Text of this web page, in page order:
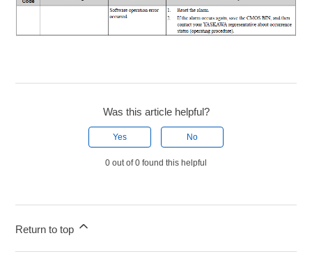
Was this article helpful?
Yes No
0 out of 0 found this helpful
Return to top